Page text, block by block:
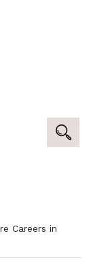
Careers in